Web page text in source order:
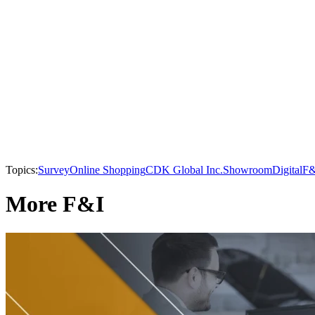
Topics:SurveyOnline ShoppingCDK Global Inc.ShowroomDigital
More F&I